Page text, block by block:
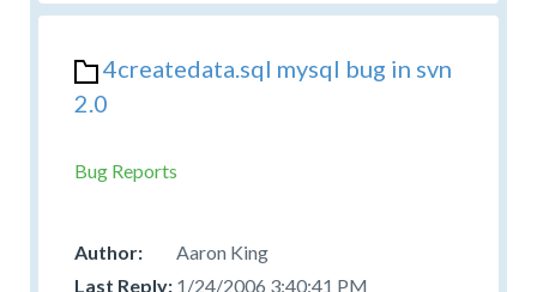
4createdata.sql mysql bug in svn
2.0
Bug Reports
Aaron King
1/24/2006 3:40:41 PM